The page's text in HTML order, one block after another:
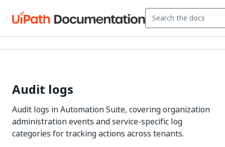
Audit logs
Audit logs in Automation Suite, covering organization
administration events and service-specific log
categories for tracking actions across tenants.